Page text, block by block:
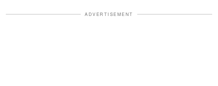
ADVERTISEMENT